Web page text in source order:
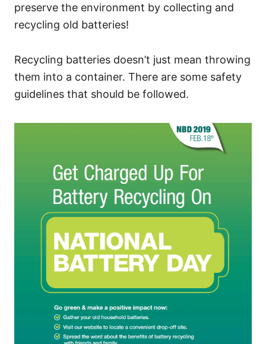
preserve the environment by collecting and
recycling old batteries!
Recycling batteries doesn’t just mean throwing
them into a container. There are some safety
guidelines that should be followed.